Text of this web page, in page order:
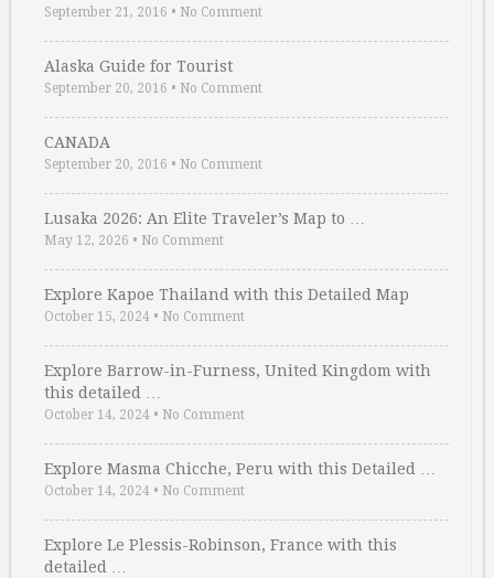
September 21, 2016 • No Comment
Alaska Guide for Tourist
September 20, 2016 • No Comment
CANADA
September 20, 2016 • No Comment
Lusaka 2026: An Elite Traveler’s Map to …
May 12, 2026 • No Comment
Explore Kapoe Thailand with this Detailed Map
October 15, 2024 • No Comment
Explore Barrow-in-Furness, United Kingdom with
this detailed …
October 14, 2024 • No Comment
Explore Masma Chicche, Peru with this Detailed …
October 14, 2024 • No Comment
Explore Le Plessis-Robinson, France with this
detailed …